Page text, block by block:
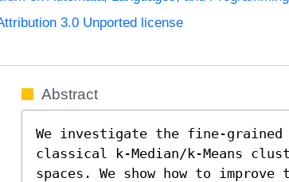
3.0 Unported license
Abstract
We investigate the fine-
classical k-Median/k-Means
spaces. We show how to